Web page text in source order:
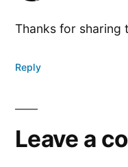
Thanks for sharing
Reply
Leave a